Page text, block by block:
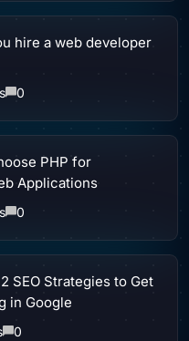
hire a web developer
0
PHP for
Applications
0
SEO Strategies to Get
in Google
0